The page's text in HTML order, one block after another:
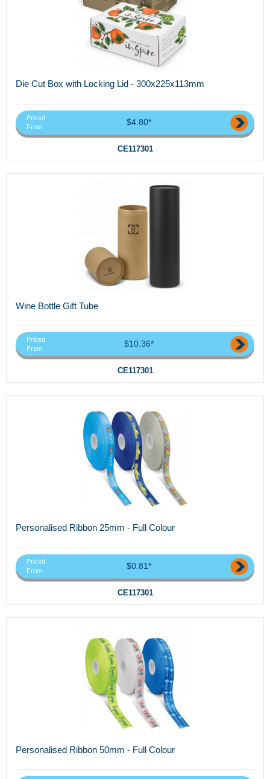
Die Cut Box with Locking Lid - 300x225x113mm
Priced
From
$4.80*
CE117301
Wine Bottle Gift Tube
Priced
From
$10.36*
CE117301
Personalised Ribbon 25mm - Full Colour
Priced
From
$0.81*
CE117301
Personalised Ribbon 50mm - Full Colour